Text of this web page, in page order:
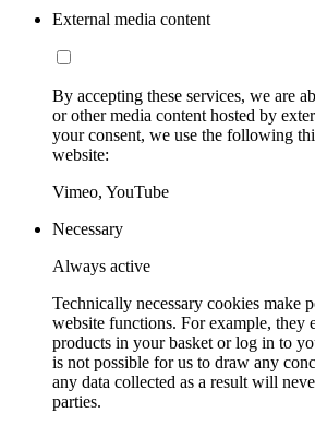
External media content
By accepting these services, we are
or other media content hosted by
your consent, we use the following
website:
Vimeo, YouTube
Necessary
Always active
Technically necessary cookies make
website functions. For example, they
products in your basket or log in to
is not possible for us to draw any
any data collected as a result will
parties.